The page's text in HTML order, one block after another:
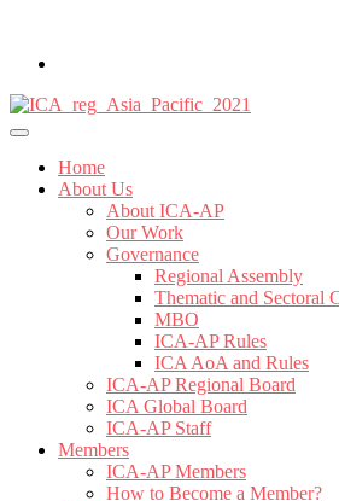
Home
About Us
About ICA-AP
Our Work
Governance
Regional Assembly
Thematic and Sectoral
MBO
ICA-AP Rules
ICA AoA and Rules
ICA-AP Regional Board
ICA Global Board
ICA-AP Staff
Members
ICA-AP Members
How to Become a Member?